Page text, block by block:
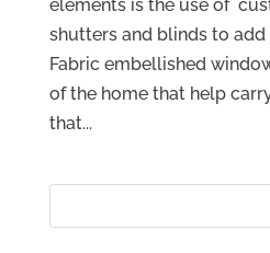
elements is the use of
shutters and blinds to add
Fabric embellished
of the home that help
that...